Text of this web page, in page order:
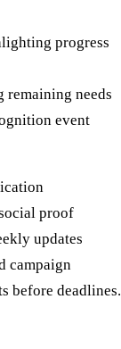
progress
remaining needs
event
proof
updates
campaign
before deadlines.